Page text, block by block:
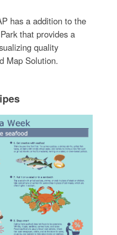
has a addition to the
that provides a
quality
Map Solution.